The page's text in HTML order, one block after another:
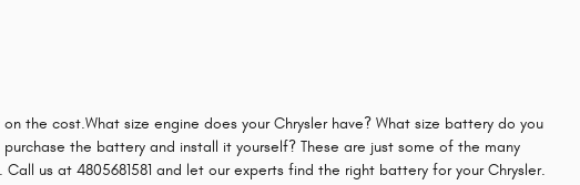
the cost.What size engine does your Chrysler have? What size battery do you
the battery and install it yourself? These are just some of the many
us at 4805681581 and let our experts find the right battery for your Chrysler.